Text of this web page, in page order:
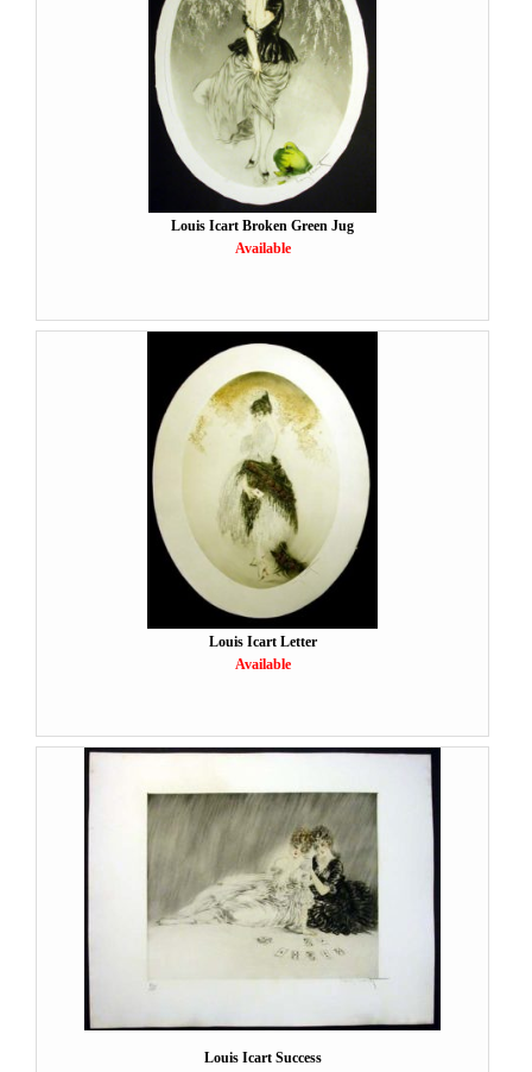
Louis Icart Broken Green Jug
Available
Louis Icart Letter
Available
Louis Icart Success